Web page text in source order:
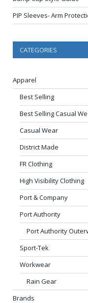
PIP Sleeves- Arm
CATEGORIES
Apparel
Best Selling
Best Selling Casual
Casual Wear
District Made
FR Clothing
High Visibility Clothing
Port & Company
Port Authority
Port Authority
Sport-Tek
Workwear
Rain Gear
Brands